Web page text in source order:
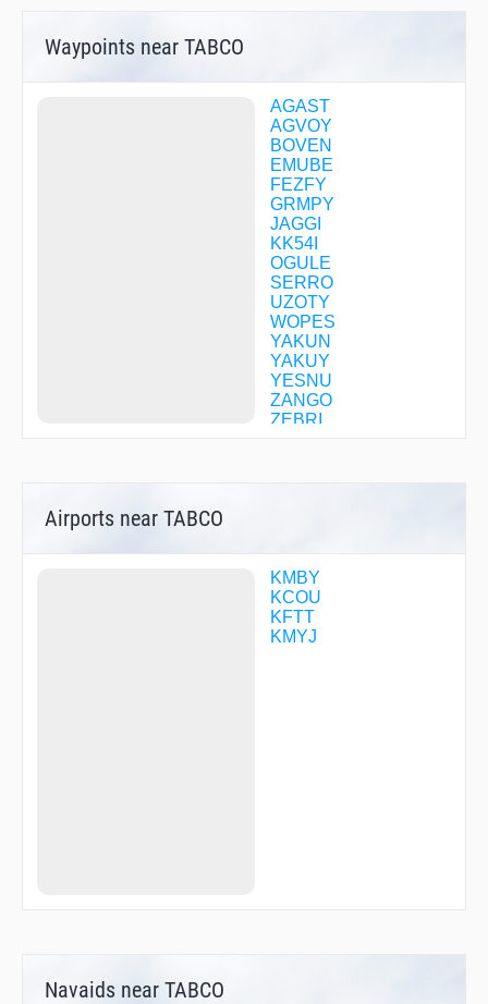
Waypoints near TABCO
AGAST
AGVOY
BOVEN
EMUBE
FEZFY
GRMPY
JAGGI
KK54I
OGULE
SERRO
UZOTY
WOPES
YAKUN
YAKUY
YESNU
ZANGO
ZEBRI
Airports near TABCO
KMBY
KCOU
KFTT
KMYJ
Navaids near TABCO